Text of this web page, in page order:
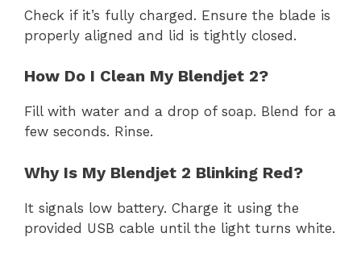
Check if it’s fully charged. Ensure the blade is
properly aligned and lid is tightly closed.
How Do I Clean My Blendjet 2?
Fill with water and a drop of soap. Blend for a
few seconds. Rinse.
Why Is My Blendjet 2 Blinking Red?
It signals low battery. Charge it using the
provided USB cable until the light turns white.